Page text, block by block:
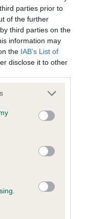
parties prior to
of the further
third parties on the
information may
the IAB’s List of
disclose it to other
or more Google
You may click to
party tags to
in below Google
(EBVs)
whether a dog